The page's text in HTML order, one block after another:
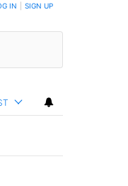
IN SIGN UP